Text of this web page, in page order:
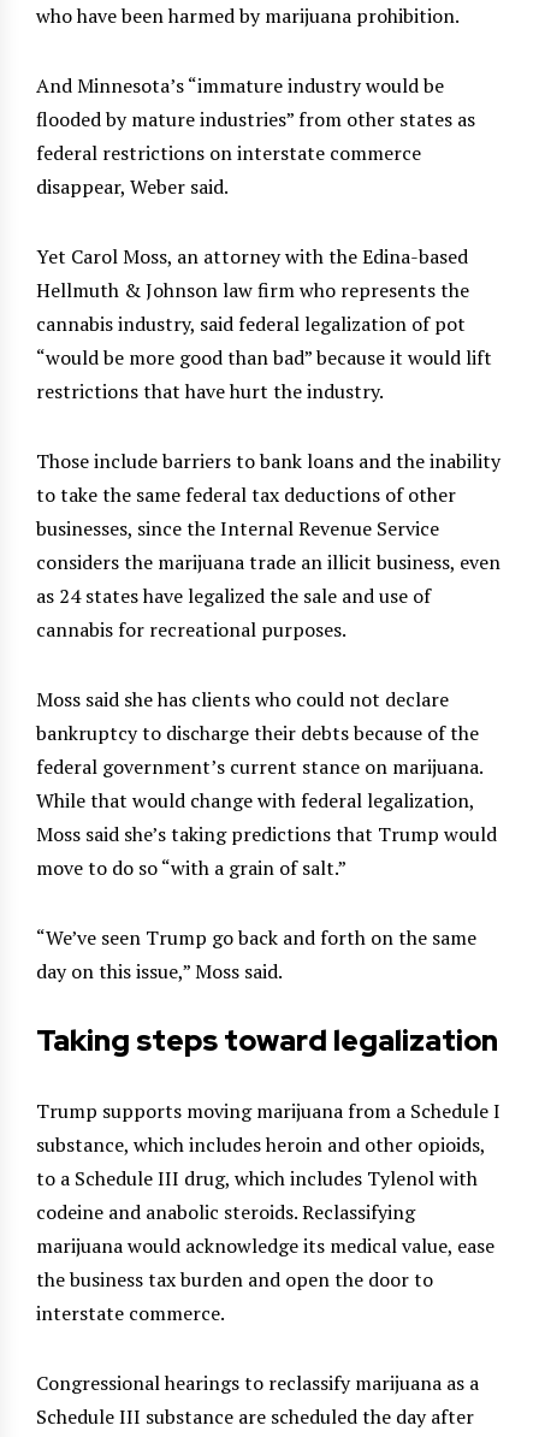
who have been harmed by marijuana prohibition.
And Minnesota’s “immature industry would be
flooded by mature industries” from other states as
federal restrictions on interstate commerce
disappear, Weber said.
Yet Carol Moss, an attorney with the Edina-based
Hellmuth & Johnson law firm who represents the
cannabis industry, said federal legalization of pot
“would be more good than bad” because it would lift
restrictions that have hurt the industry.
Those include barriers to bank loans and the inability
to take the same federal tax deductions of other
businesses, since the Internal Revenue Service
considers the marijuana trade an illicit business, even
as 24 states have legalized the sale and use of
cannabis for recreational purposes.
Moss said she has clients who could not declare
bankruptcy to discharge their debts because of the
federal government’s current stance on marijuana.
While that would change with federal legalization,
Moss said she’s taking predictions that Trump would
move to do so “with a grain of salt.”
“We’ve seen Trump go back and forth on the same
day on this issue,” Moss said.
Taking steps toward legalization
Trump supports moving marijuana from a Schedule I
substance, which includes heroin and other opioids,
to a Schedule III drug, which includes Tylenol with
codeine and anabolic steroids. Reclassifying
marijuana would acknowledge its medical value, ease
the business tax burden and open the door to
interstate commerce.
Congressional hearings to reclassify marijuana as a
Schedule III substance are scheduled the day after